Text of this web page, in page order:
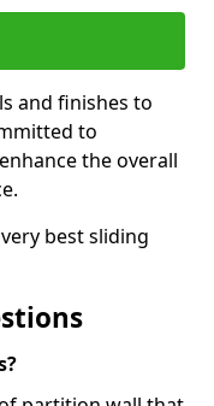
and finishes to
to
the overall
best sliding